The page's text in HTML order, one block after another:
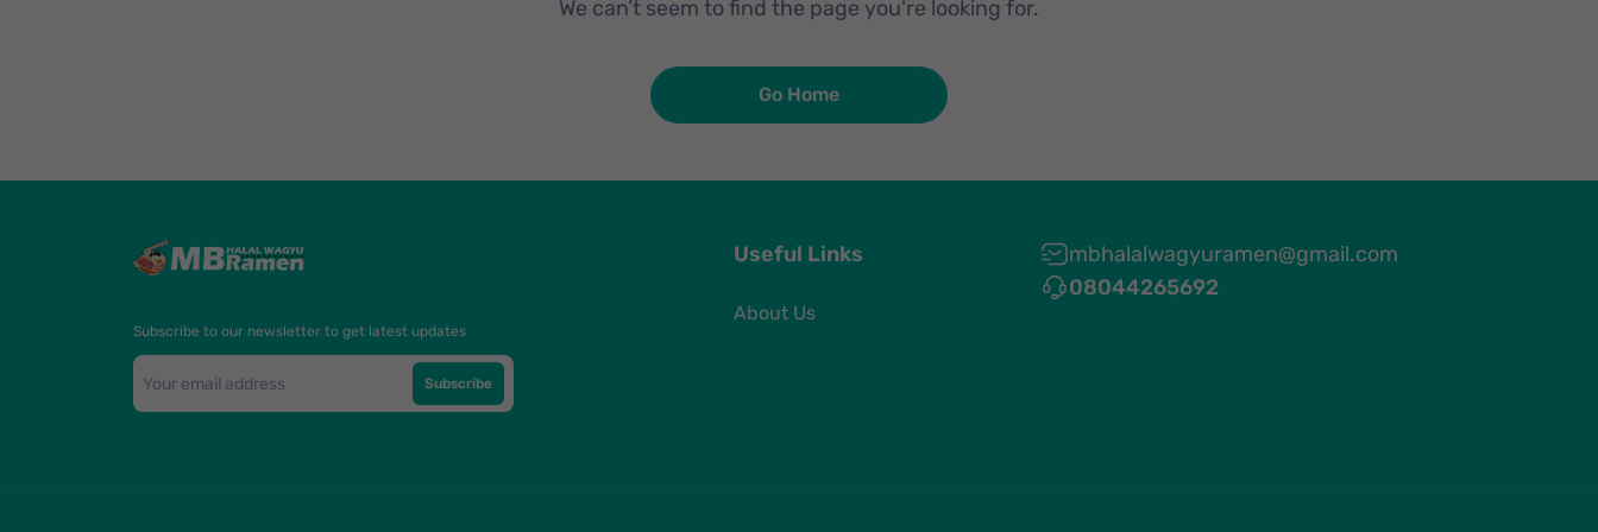
We can’t seem to find the page you're looking for.
Go Home
Subscribe to our newsletter to get latest updates
Subscribe
Useful Links
About Us
mbhalalwagyuramen@gmail.com
08044265692